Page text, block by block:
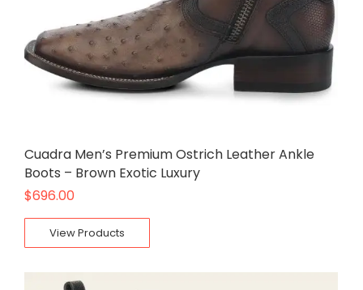
Cuadra Men’s Premium Ostrich Leather Ankle
Boots – Brown Exotic Luxury
$696.00
View Products